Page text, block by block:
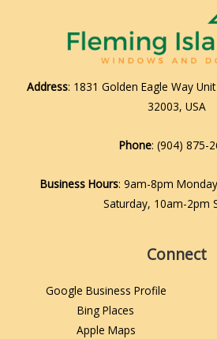
Address: 1831 Golden Eagle Way
32003, USA
Phone: (904) 875-
Business Hours: 9am-8pm
Saturday, 10am-2pm
Connect
Google Business Profile
Bing Places
Apple Maps